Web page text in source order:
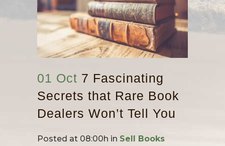
01 Oct 7 Fascinating
Secrets that Rare Book
Dealers Won’t Tell You
Posted at 08:00h in Sell Books